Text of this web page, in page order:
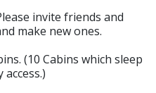
invite friends and
make new ones.
(10 Cabins which sleep